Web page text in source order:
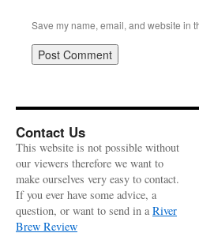
Save my name, email, and website in
Contact Us
This website is not possible without
our viewers therefore we want to
make ourselves very easy to contact.
If you ever have some advice, a
question, or want to send in a River
Brew Review